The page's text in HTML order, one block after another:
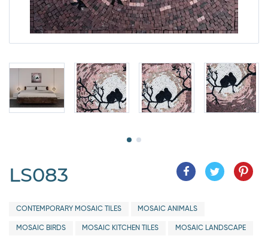
LS083
CONTEMPORARY MOSAIC TILES MOSAIC ANIMALS
MOSAIC BIRDS MOSAIC KITCHEN TILES MOSAIC LANDSCAPE